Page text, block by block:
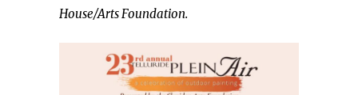
House/Arts Foundation.